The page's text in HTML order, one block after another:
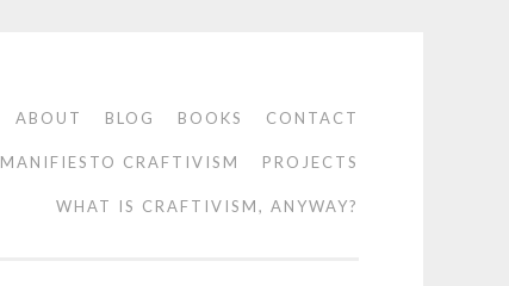
ABOUT BLOG BOOKS CONTACT
MANIFIESTO CRAFTIVISM PROJECTS
WHAT IS CRAFTIVISM, ANYWAY?